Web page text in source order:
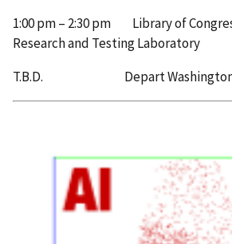
1:00 pm – 2:30 pm Library of
Research and Testing Laboratory
T.B.D. Depart Washington